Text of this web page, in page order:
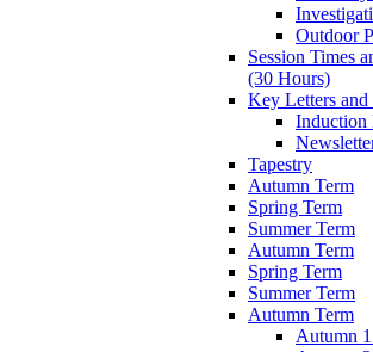
Outdoor
Session Times
(30 Hours)
Key Letters
Induction
Tapestry
Autumn Term
Spring Term
Summer Term
Autumn Term
Spring Term
Summer Term
Autumn Term
Autumn